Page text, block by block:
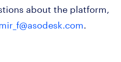
about the platform,